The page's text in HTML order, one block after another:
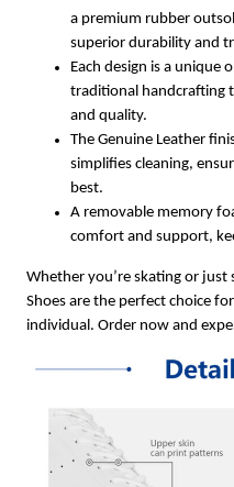
a premium rubber
superior durability and
Each design is a unique
traditional handcrafting
and quality.
The Genuine Leather
simplifies cleaning,
best.
A removable memory
comfort and support,
Whether you’re skating or
Shoes are the perfect choice
individual. Order now and